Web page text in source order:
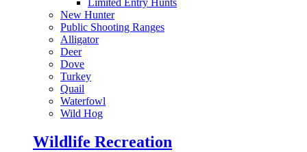
New Hunter
Public Shooting Ranges
Alligator
Deer
Dove
Turkey
Quail
Waterfowl
Wild Hog
Wildlife Recreation